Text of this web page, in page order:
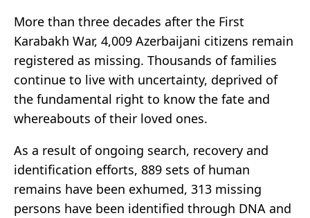
More than three decades after the First
Karabakh War, 4,009 Azerbaijani citizens remain
registered as missing. Thousands of families
continue to live with uncertainty, deprived of
the fundamental right to know the fate and
whereabouts of their loved ones.
As a result of ongoing search, recovery and
identification efforts, 889 sets of human
remains have been exhumed, 313 missing
persons have been identified through DNA and